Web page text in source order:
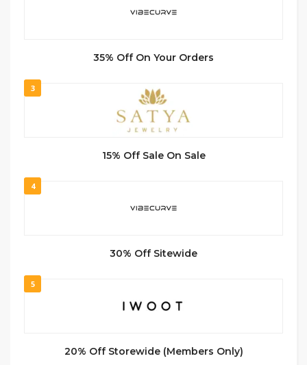
35% Off On Your Orders
3
15% Off Sale On Sale
4
30% Off Sitewide
5
20% Off Storewide (Members Only)